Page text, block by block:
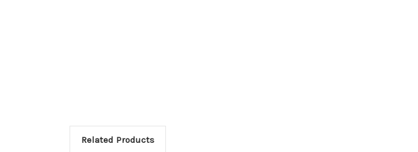
Related Products